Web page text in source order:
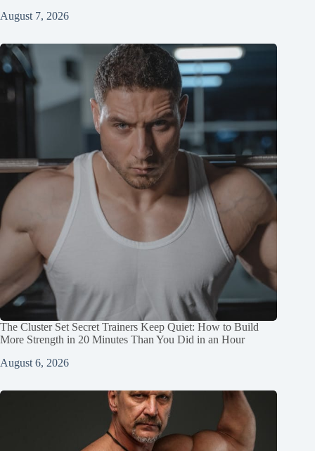
August 7, 2026
The Cluster Set Secret Trainers Keep Quiet: How to Build
More Strength in 20 Minutes Than You Did in an Hour
August 6, 2026